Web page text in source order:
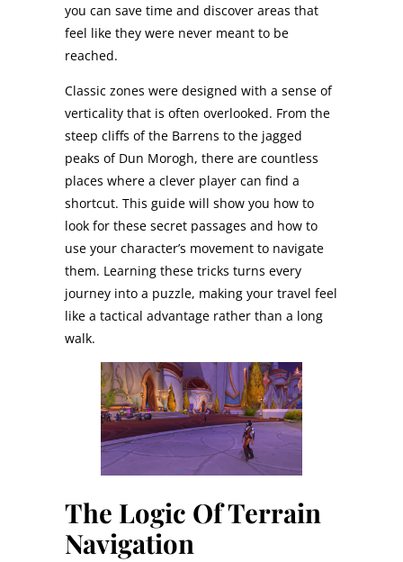
you can save time and discover areas that
feel like they were never meant to be
reached.
Classic zones were designed with a sense of
verticality that is often overlooked. From the
steep cliffs of the Barrens to the jagged
peaks of Dun Morogh, there are countless
places where a clever player can find a
shortcut. This guide will show you how to
look for these secret passages and how to
use your character’s movement to navigate
them. Learning these tricks turns every
journey into a puzzle, making your travel feel
like a tactical advantage rather than a long
walk.
The Logic Of Terrain
Navigation